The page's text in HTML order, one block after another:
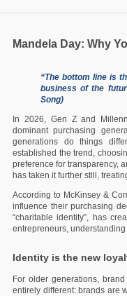
Mandela Day: Why
“The bottom line is
business of the
Song)
In 2026, Gen Z and
dominant purchasing
generations do things
established the trend,
preference for transparency,
has taken it further still,
According to McKinsey &
influence their purchasing
“charitable identity”, has
entrepreneurs,
Identity is the new
For older generations,
entirely different: brands are